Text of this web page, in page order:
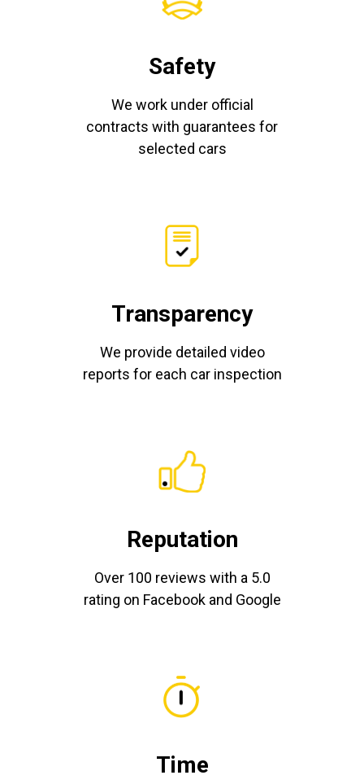
Safety
We work under official
contracts with guarantees for
selected cars
Transparency
We provide detailed video
reports for each car inspection
Reputation
Over 100 reviews with a 5.0
rating on Facebook and Google
Time